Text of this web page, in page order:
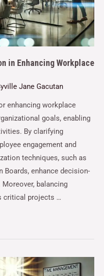
in Enhancing Workplace
Jane Gacutan
enhancing workplace
goals, enabling
By clarifying
engagement and
techniques, such as
Boards, enhance decision-
balancing
critical projects …